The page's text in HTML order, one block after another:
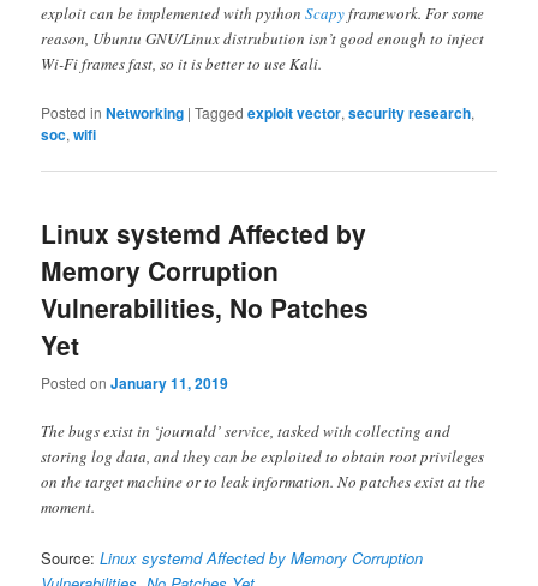
exploit can be implemented with pythonScapyframework. For some
reason, Ubuntu GNU/Linux distrubution isn’t good enough to inject
Wi-Fi frames fast, so it is better to use Kali.
Posted in Networking |Tagged exploit vector,security research,
soc,wifi
Linux systemd Affected by
Memory Corruption
Vulnerabilities, No Patches
Yet
Posted onJanuary 11, 2019
The bugs exist in ‘journald’ service, tasked with collecting and
storing log data, and they can be exploited to obtain root privileges
on the target machine or to leak information. No patches exist at the
moment.
Source:Linux systemd Affected by Memory Corruption